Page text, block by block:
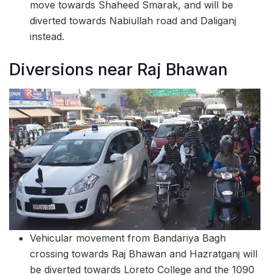
move towards Shaheed Smarak, and will be
diverted towards Nabiullah road and Daliganj
instead.
Diversions near Raj Bhawan
Vehicular movement from Bandariya Bagh
crossing towards Raj Bhawan and Hazratganj will
be diverted towards Loreto College and the 1090